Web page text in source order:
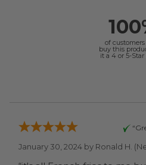
of
buy this
it a 4 or 5-
January 30, 2024 by Ronald H.